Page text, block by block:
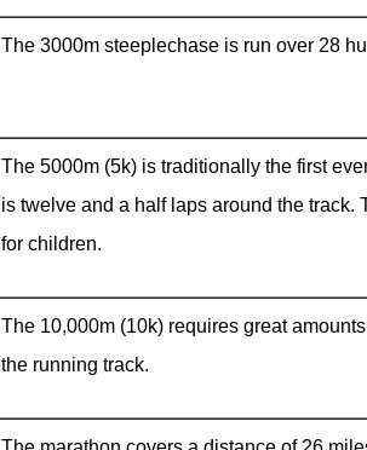
The 3000m steeplechase is run over 28
The 5000m (5k) is traditionally the first
is twelve and a half laps around the
for children.
The 10,000m (10k) requires great
the running track.